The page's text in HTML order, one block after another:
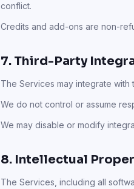
conflict.
Credits and add-ons are non-
7. Third-Party
The Services may integrate
We do not control or assume
We may disable or modify
8. Intellectual
The Services, including all